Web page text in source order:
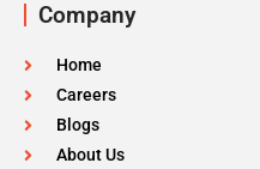
Company
Home
Careers
Blogs
About Us